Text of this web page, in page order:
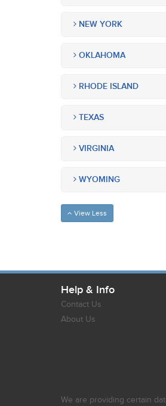
NEW YORK
OKLAHOMA
RHODE ISLAND
TEXAS
VIRGINIA
WYOMING
View Less
Help & Info
Contact Us
About Us
We are providing certain